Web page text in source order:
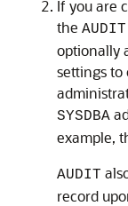
If you are
the AUDIT
optionally
settings to
SYSDBA
example,
AUDIT
record